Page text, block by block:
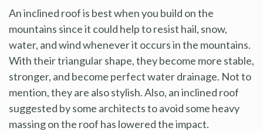
An inclined roof is best when you build on the
mountains since it could help to resist hail, snow,
water, and wind whenever it occurs in the mountains.
With their triangular shape, they become more stable,
stronger, and become perfect water drainage. Not to
mention, they are also stylish. Also, an inclined roof
suggested by some architects to avoid some heavy
massing on the roof has lowered the impact.